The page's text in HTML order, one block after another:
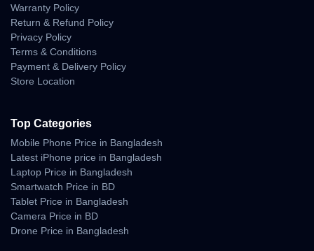
Warranty Policy
Return & Refund Policy
Privacy Policy
Terms & Conditions
Payment & Delivery Policy
Store Location
Top Categories
Mobile Phone Price in Bangladesh
Latest iPhone price in Bangladesh
Laptop Price in Bangladesh
Smartwatch Price in BD
Tablet Price in Bangladesh
Camera Price in BD
Drone Price in Bangladesh